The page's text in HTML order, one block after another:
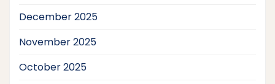
December 2025
November 2025
October 2025